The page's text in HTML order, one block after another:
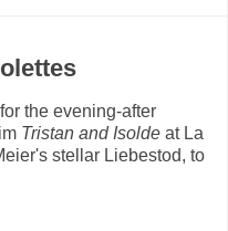
the evening-after
Tristan and Isolde at La
stellar Liebestod, to